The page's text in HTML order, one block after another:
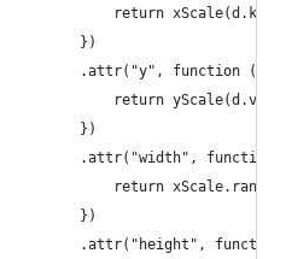
return xScale(d.key)
})
.attr("y", function (d,
return
})
.attr("width", function
return
})
.attr("height",